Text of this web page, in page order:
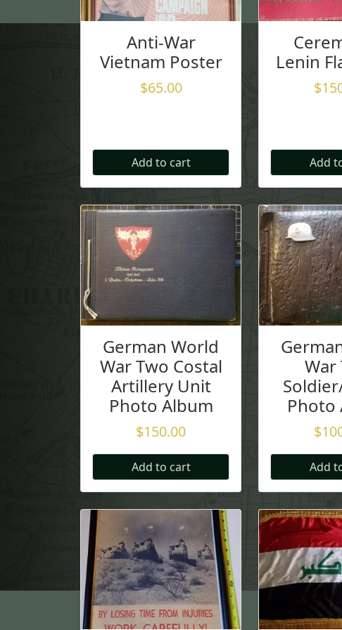
Anti-War
Vietnam Poster
$65.00
Add to cart
Lenin
$
Add
German World
War Two Costal
Artillery Unit
Photo Album
$150.00
Add to cart
War
Photo
$
Add